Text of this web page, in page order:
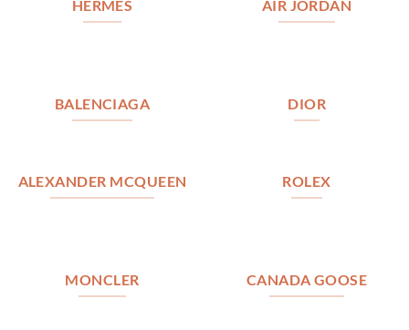
HERMES AIR JORDAN
BALENCIAGA DIOR
ALEXANDER MCQUEEN ROLEX
MONCLER CANADA GOOSE